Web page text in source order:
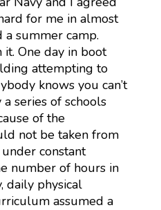
for me in almost
summer camp.
One day in boot
attempting to
knows you can’t
series of schools
of the
not be taken from
constant
number of hours in
daily physical
assumed a